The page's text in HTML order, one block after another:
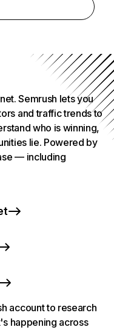
Semrush lets you
and traffic trends to
who is winning,
lie. Powered by
— including
account to research
happening across